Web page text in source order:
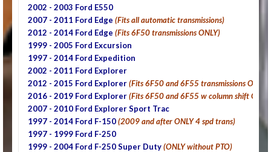
2002 - 2003 Ford E550
2007 - 2011 Ford Edge (Fits all automatic transmissions)
2012 - 2014 Ford Edge (Fits 6F50 transmissions ONLY)
1999 - 2005 Ford Excursion
1997 - 2014 Ford Expedition
2002 - 2011 Ford Explorer
2012 - 2015 Ford Explorer(Fits 6F50 and 6F55 transmissions ONLY)
2016 - 2019 Ford Explorer(Fits 6F50 and 6F55 w column shift
2007 - 2010 Ford Explorer Sport Trac
1997 - 2014 Ford F-150(2009 and after ONLY 4 spd trans)
1997 - 1999 Ford F-250
1999 - 2004 Ford F-250 Super Duty(ONLY without PTO)